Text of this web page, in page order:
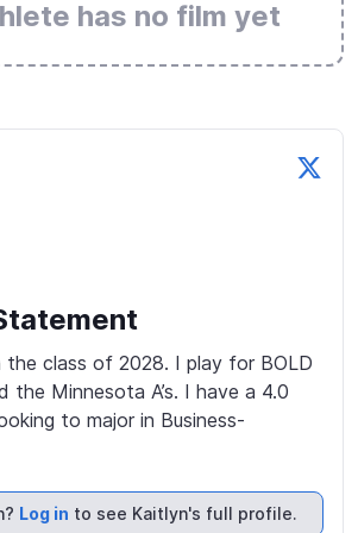
has no film yet
the class of 2028. I play for BOLD
the Minnesota A’s. I have a 4.0
to major in Business-
Log in to see Kaitlyn's full profile.